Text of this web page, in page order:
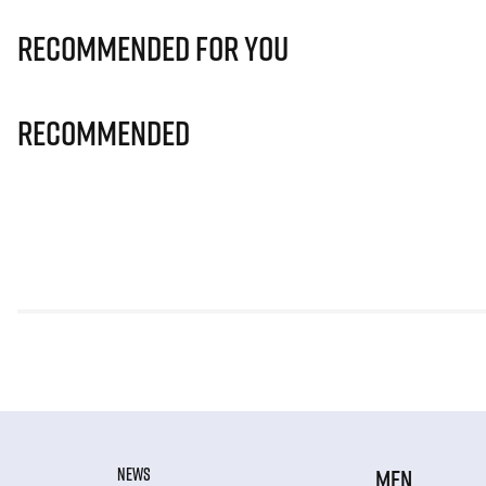
Recommended for you
Recommended
NEWS MEN